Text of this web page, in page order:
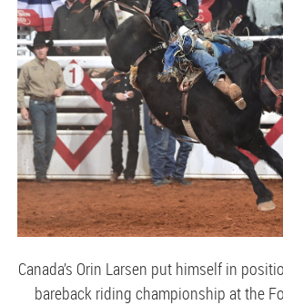
Canada’s Orin Larsen put himself in
bareback riding championship at the